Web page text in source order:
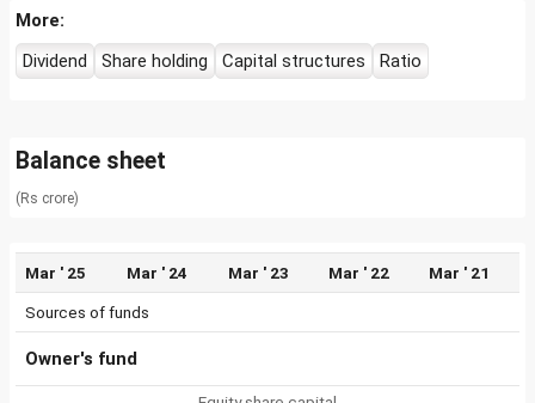
More:
Dividend
Share holding Capital structures Ratio
Balance sheet
(Rs crore)
Mar ' 25 Mar ' 24 Mar ' 23 Mar ' 22 Mar ' 21
Sources of funds
Owner's fund